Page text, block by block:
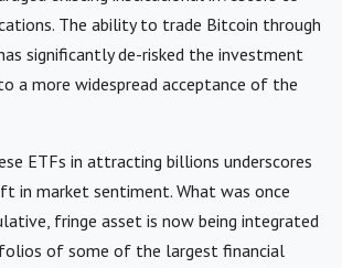
The ability to trade Bitcoin through
significantly de-risked the investment
a more widespread acceptance of the
ETFs in attracting billions underscores
in market sentiment. What was once
fringe asset is now being integrated
of some of the largest financial